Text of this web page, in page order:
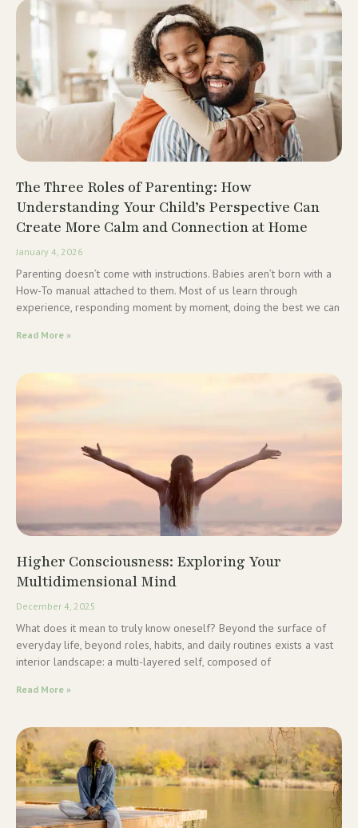
The Three Roles of Parenting: How
Understanding Your Child’s Perspective Can
Create More Calm and Connection at Home
January 4, 2026
Parenting doesn’t come with instructions. Babies aren’t born with a
How-To manual attached to them. Most of us learn through
experience, responding moment by moment, doing the best we can
Read More »
Higher Consciousness: Exploring Your
Multidimensional Mind
December 4, 2025
What does it mean to truly know oneself? Beyond the surface of
everyday life, beyond roles, habits, and daily routines exists a vast
interior landscape: a multi-layered self, composed of
Read More »